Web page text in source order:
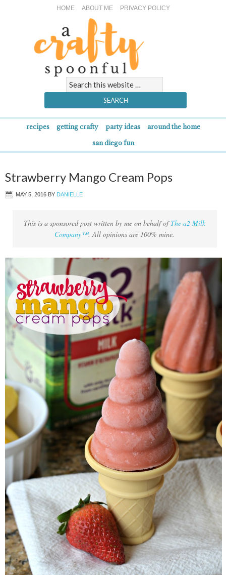
HOME ABOUT ME PRIVACY POLICY
recipes getting crafty party ideas around the home
san diego fun
Strawberry Mango Cream Pops
MAY 5, 2016 BY DANIELLE
This is a sponsored post written by me on behalf ofThe a2 Milk
Company™. All opinions are 100% mine.